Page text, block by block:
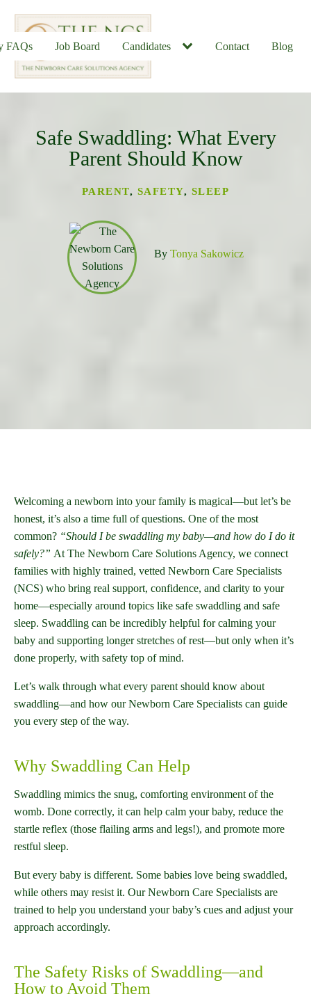
FAQs Job Board Candidates Contact Blog
Safe Swaddling: What Every
Parent Should Know
PARENT, SAFETY, SLEEP
By Tonya Sakowicz
Welcoming a newborn into your family is magical—but let’s be
honest, it’s also a time full of questions. One of the most
common? “Should I be swaddling my baby—and how do I do it
safely?” At The Newborn Care Solutions Agency, we connect
families with highly trained, vetted Newborn Care Specialists
(NCS) who bring real support, confidence, and clarity to your
home—especially around topics like safe swaddling and safe
sleep. Swaddling can be incredibly helpful for calming your
baby and supporting longer stretches of rest—but only when it’s
done properly, with safety top of mind.
Let’s walk through what every parent should know about
swaddling—and how our Newborn Care Specialists can guide
you every step of the way.
Why Swaddling Can Help
Swaddling mimics the snug, comforting environment of the
womb. Done correctly, it can help calm your baby, reduce the
startle reflex (those flailing arms and legs!), and promote more
restful sleep.
But every baby is different. Some babies love being swaddled,
while others may resist it. Our Newborn Care Specialists are
trained to help you understand your baby’s cues and adjust your
approach accordingly.
The Safety Risks of Swaddling—and
How to Avoid Them